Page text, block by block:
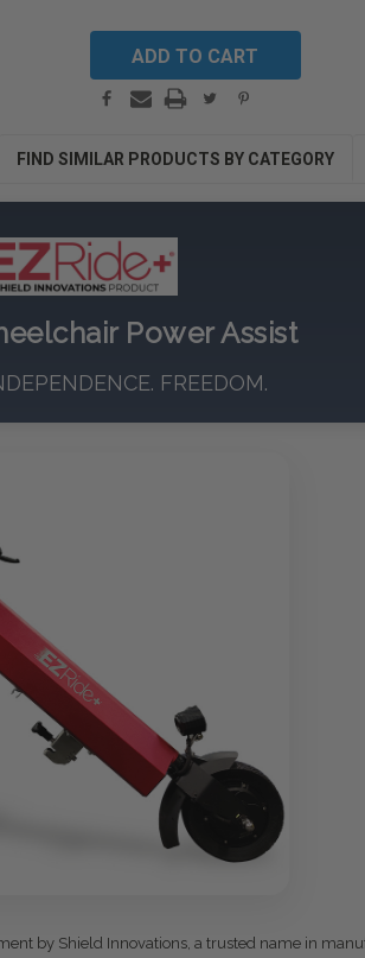
FIND SIMILAR PRODUCTS BY CATEGORY
Power Assist
FREEDOM.
by Shield Innovations, a trusted name in